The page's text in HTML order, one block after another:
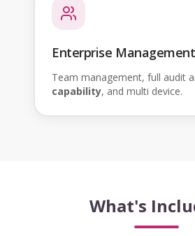
Enterprise Management
Team management, full audit
capability, and multi device.
What's